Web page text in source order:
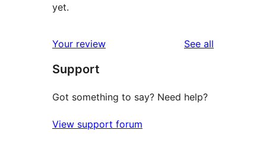
yet.
Your review See all
Support
Got something to say? Need help?
View support forum